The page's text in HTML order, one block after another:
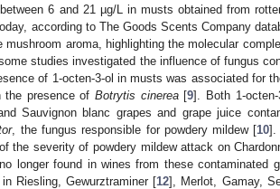
6 and 21 µg/L in musts obtained from
according to The Goods Scents Company
aroma, highlighting the molecular
studies investigated the influence of fungus
of 1-octen-3-ol in musts was associated for
the presence ofBotrytis cinerea[9]. Both 1-
Sauvignon blanc grapes and grape juice
, the fungus responsible for powdery mildew [10].
the severity of powdery mildew attack on
longer found in wines from these contaminated
Riesling, Gewurztraminer [12], Merlot, Gamay,